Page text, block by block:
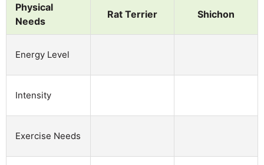
Physical
Needs
Rat Terrier Shichon
Energy Level
Intensity
Exercise Needs